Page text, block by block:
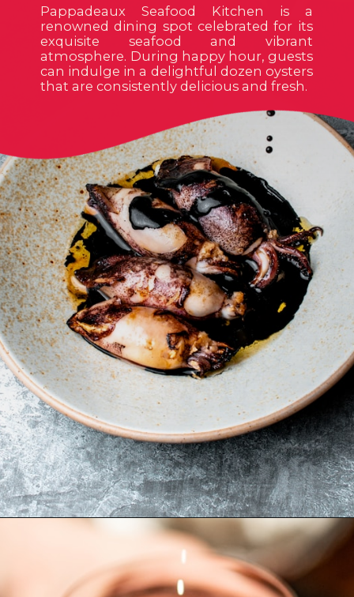
Pappadeaux Seafood Kitchen is a
renowned dining spot celebrated for its
exquisite seafood and vibrant
atmosphere. During happy hour, guests
can indulge in a delightful dozen oysters
that are consistently delicious and fresh.